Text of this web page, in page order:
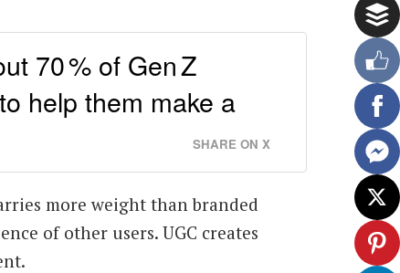
70 % of Gen Z
help them make a
SHARE ON X
more weight than branded
of other users. UGC creates